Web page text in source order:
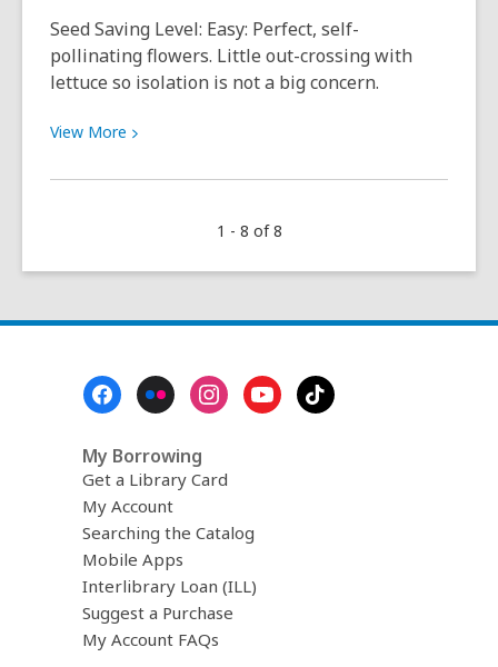
Seed Saving Level: Easy: Perfect, self-
pollinating flowers. Little out-crossing with
lettuce so isolation is not a big concern.
View More View
about
February,
1 - 8 of 8
My Borrowing
Get a Library Card
My Account
Searching the Catalog
Mobile Apps
Interlibrary Loan (ILL)
Suggest a Purchase
My Account FAQs